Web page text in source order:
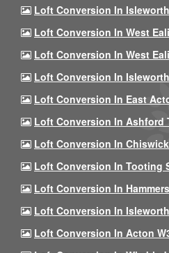
Loft Conversion In
Loft Conversion In West
Loft Conversion In West
Loft Conversion In
Loft Conversion In East
Loft Conversion In Ashford
Loft Conversion In
Loft Conversion In Tooting
Loft Conversion In
Loft Conversion In
Loft Conversion In Acton